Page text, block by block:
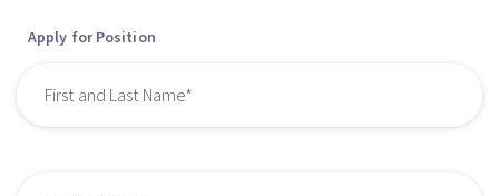
Apply for Position